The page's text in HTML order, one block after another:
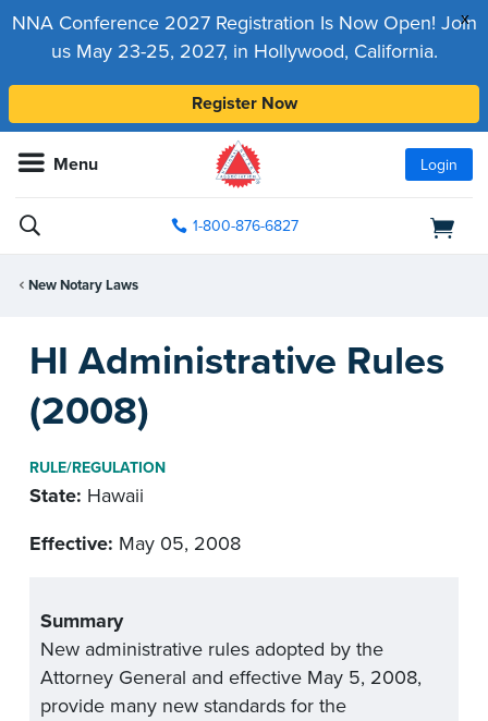
x
NNA Conference 2027 Registration Is Now Open! Join
us May 23-25, 2027, in Hollywood, California.
Register Now
Menu Login
1-800-876-6827
New Notary Laws
HI Administrative Rules
(2008)
RULE/REGULATION
State: Hawaii
Effective: May 05, 2008
Summary
New administrative rules adopted by the
Attorney General and effective May 5, 2008,
provide many new standards for the